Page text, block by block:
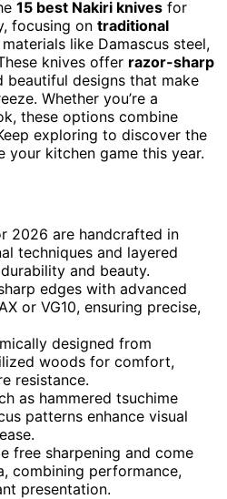
15 best Nakiri knives for
focusing on traditional
like Damascus steel,
knives offer razor-sharp
beautiful designs that make
Whether you’re a
these options combine
exploring to discover the
kitchen game this year.
2026 are handcrafted in
techniques and layered
and beauty.
edges with advanced
or VG10, ensuring precise,
designed from
woods for comfort,
resistance.
as hammered tsuchime
patterns enhance visual
free sharpening and come
combining performance,
presentation.